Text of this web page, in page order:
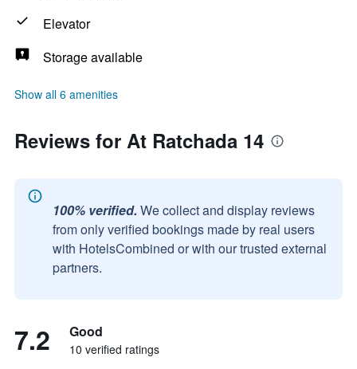
Elevator
Storage available
Show all 6 amenities
Reviews for At Ratchada 14
100% verified. We collect and display reviews
from only verified bookings made by real users
with HotelsCombined or with our trusted external
partners.
7.2 Good
10 verified ratings